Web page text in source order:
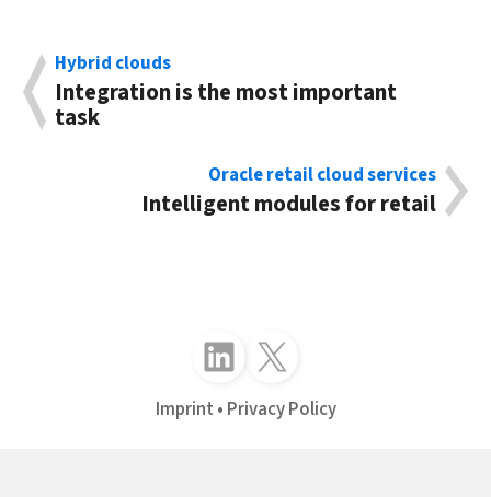
Hybrid clouds
Integration is the most important
task
Oracle retail cloud services
Intelligent modules for retail
Follow just4business on LinkedInFollow just4business on X (Twitter)
Imprint Privacy Policy